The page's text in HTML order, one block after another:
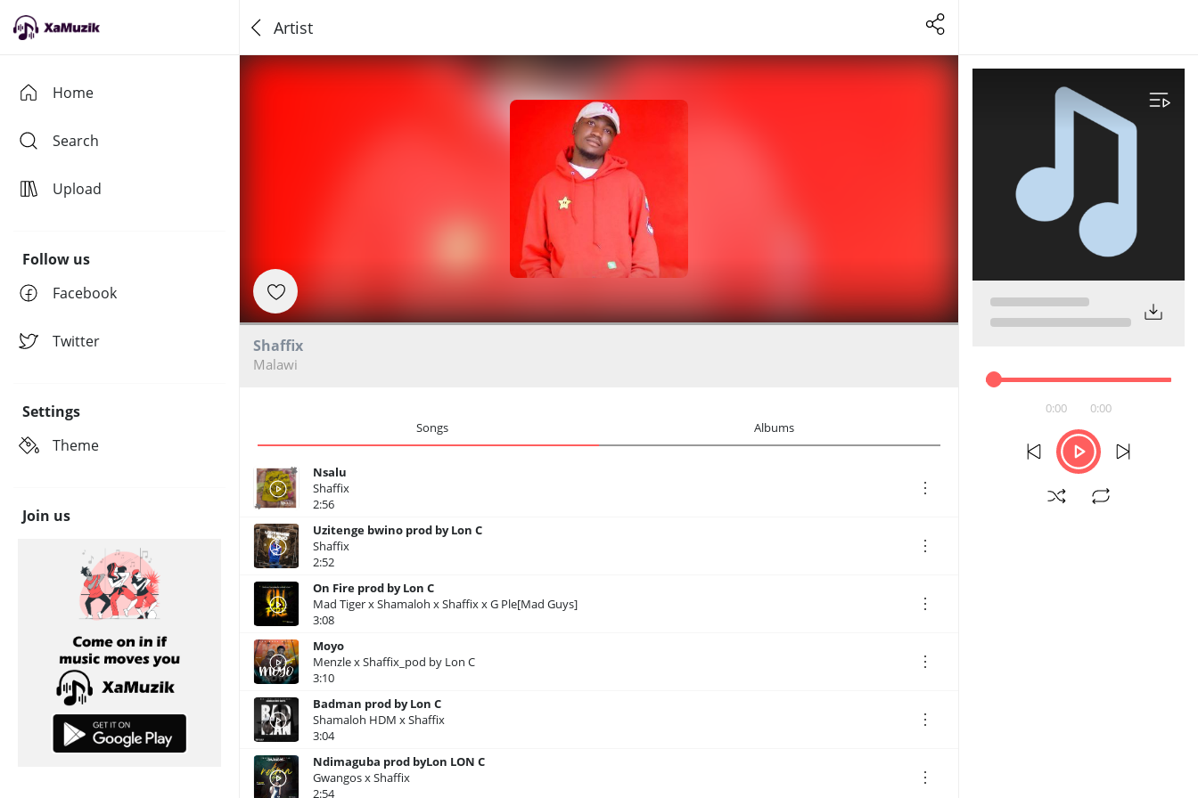
Home
Search
Upload
Follow us
Facebook
Twitter
Settings
Theme
Join us
Artist
Shaffix
Malawi
Songs Albums
Nsalu
Shaffix
2:56
Uzitenge bwino prod by Lon C
Shaffix
2:52
On Fire prod by Lon C
Mad Tiger x Shamaloh x Shaffix x G Ple[Mad Guys]
3:08
Moyo
Menzle x Shaffix_pod by Lon C
3:10
Badman prod by Lon C
Shamaloh HDM x Shaffix
3:04
Ndimaguba prod byLon LON C
Gwangos x Shaffix
2:54
0:00 0:00